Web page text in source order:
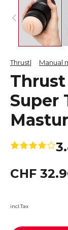
Thrust Manual
Super
CHF
incl.Tax